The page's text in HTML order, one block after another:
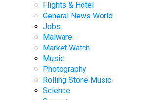
Flights & Hotel
General News World
Jobs
Malware
Market Watch
Music
Photography
Rolling Stone Music
Science